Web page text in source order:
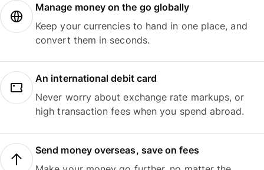
Manage money on the go globally
Keep your currencies to hand in one place, and
convert them in seconds.
An international debit card
Never worry about exchange rate markups, or
high transaction fees when you spend abroad.
Send money overseas, save on fees